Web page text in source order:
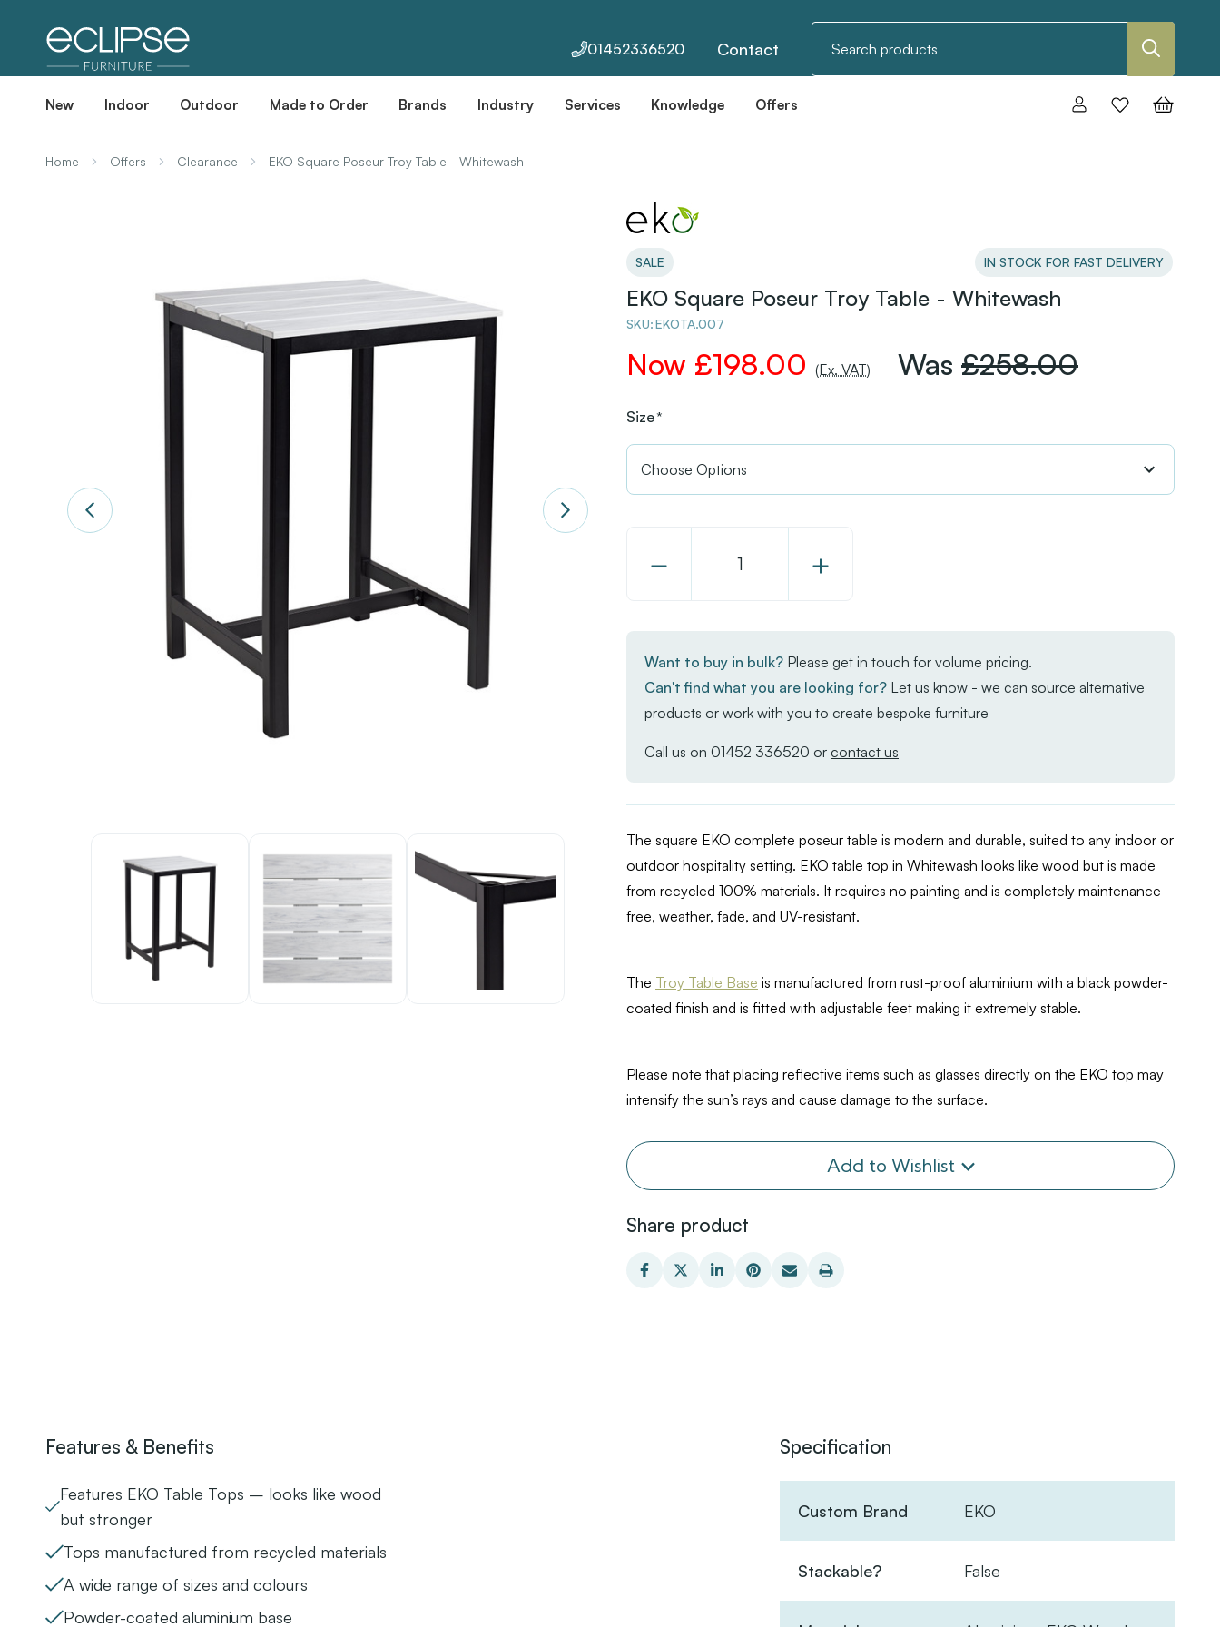
01452336520 Contact
New Indoor Outdoor Made to Order Brands Industry Services Knowledge Offers
Home Offers Clearance EKO Square Poseur Troy Table - Whitewash
SALE IN STOCK FOR FAST DELIVERY
EKO Square Poseur Troy Table - Whitewash
SKU:EKOTA.007
Now £198.00 (Ex. VAT) Was £258.00
Size*
Decrease
Square
Poseur
Troy
Table
Increase
Square
Poseur
Troy
Want to buy in bulk? Please get in touch for volume pricing.
Can't find what you are looking for? Let us know - we can source alternative
products or work with you to create bespoke furniture
Call us on 01452 336520 or contact us
The square EKO complete poseur table is modern and durable, suited to any indoor or
outdoor hospitality setting. EKO table top in Whitewash looks like wood but is made
from recycled 100% materials. It requires no painting and is completely maintenance
free, weather, fade, and UV-resistant.
The Troy Table Base is manufactured from rust-proof aluminium with a black powder-
coated finish and is fitted with adjustable feet making it extremely stable.
Please note that placing reflective items such as glasses directly on the EKO top may
intensify the sun’s rays and cause damage to the surface.
Add to Wishlist
Share product
Features & Benefits
Features EKO Table Tops – looks like wood
but stronger
Tops manufactured from recycled materials
A wide range of sizes and colours
Powder-coated aluminium base
Specification
Custom Brand EKO
Stackable? False